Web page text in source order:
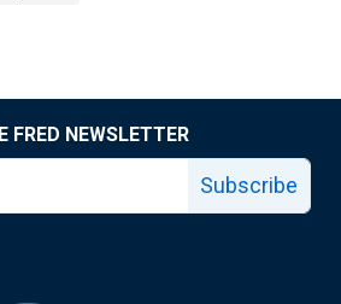
FRED NEWSLETTER
Subscribe